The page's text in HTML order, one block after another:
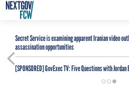
Secret Service is examining apparent Iranian video
assassination opportunities
[SPONSORED]GovExec TV: Five Questions with